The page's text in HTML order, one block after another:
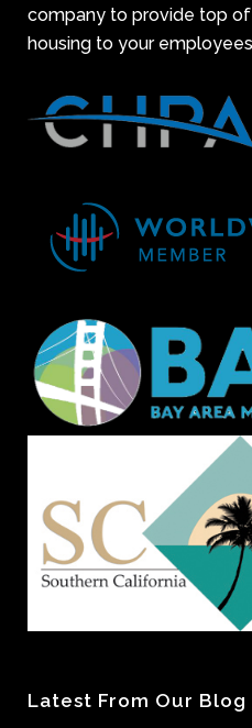
company to provide top
housing to your
Latest From Our Blog